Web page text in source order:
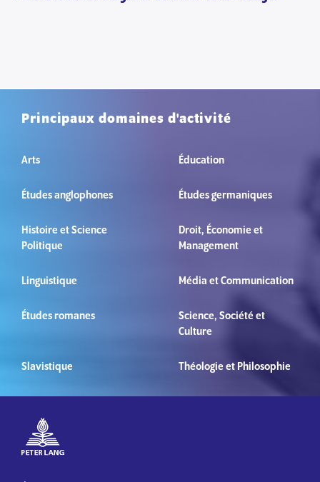
Principaux domaines d'activité
Arts Éducation
Études anglophones Études germaniques
Histoire et Science
Politique
Droit, Économie et
Management
Linguistique Média et Communication
Études romanes
Science, Société et
Culture
Slavistique Théologie et Philosophie